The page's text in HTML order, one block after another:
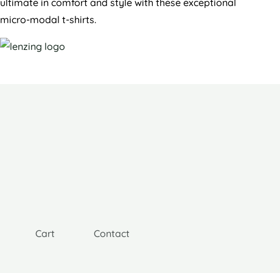
ultimate in comfort and style with these exceptional
micro-modal t-shirts.
Cart Contact